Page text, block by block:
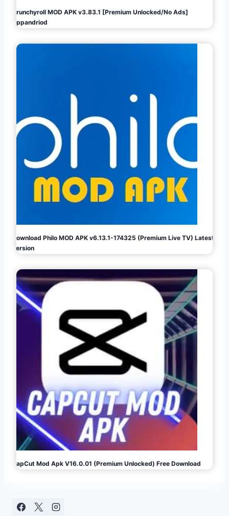
Crunchyroll MOD APK v3.83.1 [Premium Unlocked/No Ads]
Appandriod
Download Philo MOD APK v6.13.1-174325 (Premium Live TV) Latest
Version
CapCut Mod Apk V16.0.01 (Premium Unlocked) Free Download